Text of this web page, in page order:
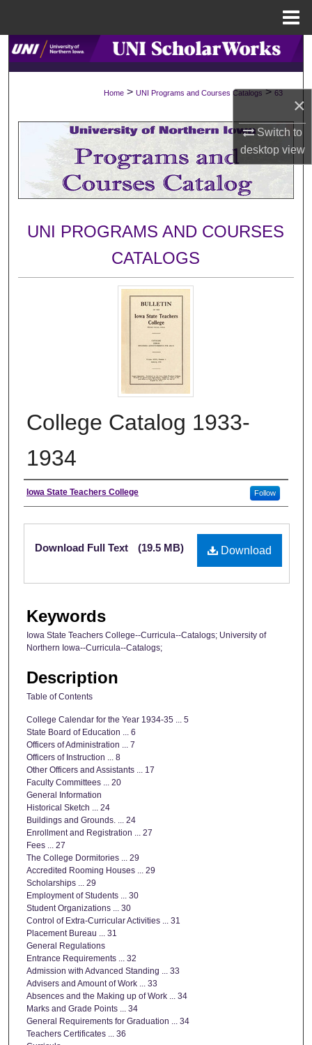
×
Switch to
desktopview
Search
Browse Collections
My Account
About
Digital Commons Network™
Home > UNI Programs and Courses Catalogs > 63
UNI PROGRAMS AND COURSES
CATALOGS
College Catalog 1933-
1934
Authors
Iowa State Teachers College Follow
Files
Download
Download Full Text (19.5 MB)
Keywords
Iowa State Teachers College--Curricula--Catalogs; University of
Northern Iowa--Curricula--Catalogs;
Description
Table of Contents
College Calendar for the Year 1934-35 ... 5
State Board of Education ... 6
Officers of Administration ... 7
Officers of Instruction ... 8
Other Officers and Assistants ... 17
Faculty Committees ... 20
General Information
Historical Sketch ... 24
Buildings and Grounds. ... 24
Enrollment and Registration ... 27
Fees ... 27
The College Dormitories ... 29
Accredited Rooming Houses ... 29
Scholarships ... 29
Employment of Students ... 30
Student Organizations ... 30
Control of Extra-Curricular Activities ... 31
Placement Bureau ... 31
General Regulations
Entrance Requirements ... 32
Admission with Advanced Standing ... 33
Advisers and Amount of Work ... 33
Absences and the Making up of Work ... 34
Marks and Grade Points ... 34
General Requirements for Graduation ... 34
Teachers Certificates ... 36